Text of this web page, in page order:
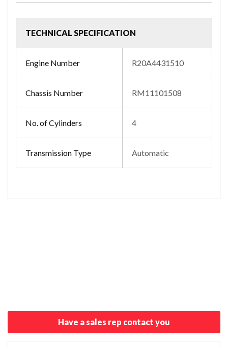
TECHNICAL SPECIFICATION
Engine Number R20A4431510
Chassis Number RM11101508
No. of Cylinders 4
Transmission Type Automatic
Have a sales rep contact you